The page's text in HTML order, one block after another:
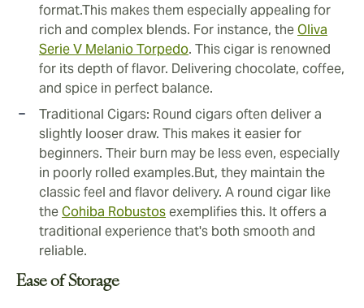
format.This makes them especially appealing for
rich and complex blends. For instance, theOliva
Serie V Melanio Torpedo. This cigar is renowned
for its depth of flavor. Delivering chocolate, coffee,
and spice in perfect balance.
Traditional Cigars: Round cigars often deliver a
slightly looser draw. This makes it easier for
beginners. Their burn may be less even, especially
in poorly rolled examples.But, they maintain the
classic feel and flavor delivery. A round cigar like
theCohiba Robustosexemplifies this. It offers a
traditional experience that's both smooth and
reliable.
Ease of Storage